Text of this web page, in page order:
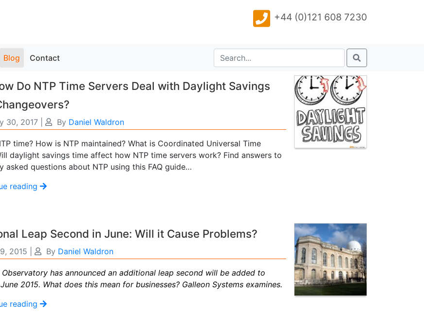
+44 (0)121 608 7230
Blog Contact
Do NTP Time Servers Deal with Daylight Savings
30, 2017 By Daniel Waldron
time? How is NTP maintained? What is Coordinated Universal Time
daylight savings time affect how NTP time servers work? Find answers to
asked questions about NTP using this FAQ guide…
reading
Leap Second in June: Will it Cause Problems?
2015 By Daniel Waldron
Observatory has announced an additional leap second will be added to
2015. What does this mean for businesses? Galleon Systems examines.
reading